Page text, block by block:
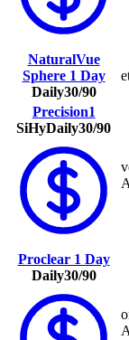
NaturalVue
Sphere 1 Day
Daily30/90
Precision1
SiHyDaily30/90
A
Proclear 1 Day
Daily30/90
A